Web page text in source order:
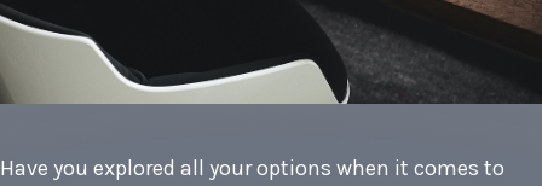
Have you explored all your options when it comes to